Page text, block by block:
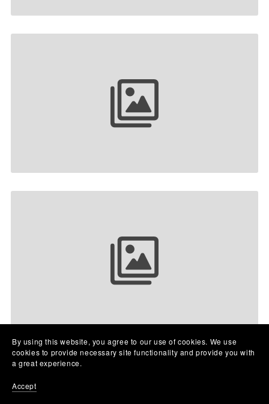
Your collection name
Your collection name
By using this website, you agree to our use of cookies. We use
cookies to provide necessary site functionality and provide you with
a great experience.
Accept